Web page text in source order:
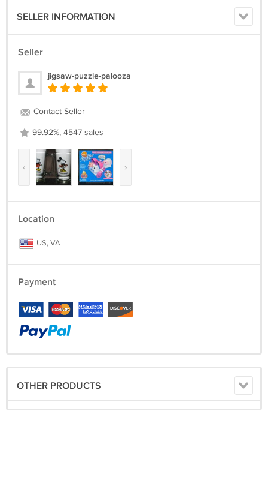
SELLER INFORMATION
Seller
jigsaw-puzzle-palooza
Contact Seller
99.92%, 4547 sales
‹ ›
Location
US, VA
Payment
OTHER PRODUCTS